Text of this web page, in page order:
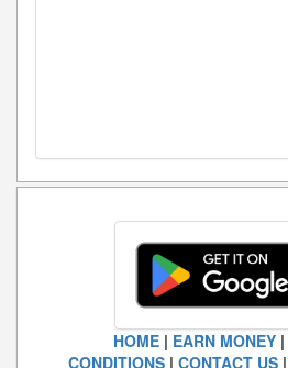
HOME| EARN MONEY|
CONDITIONS| CONTACT US|